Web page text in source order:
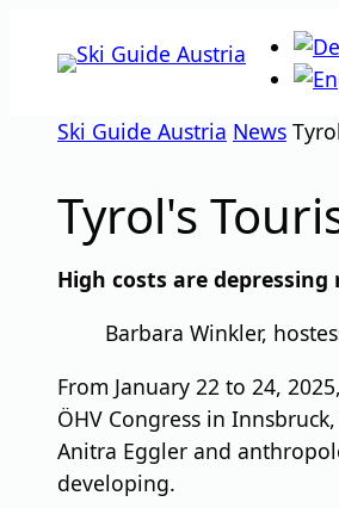
Ski Guide Austria News
Tyrol's
High costs are
Barbara Winkler,
From January 22 to 24,
ÖHV Congress in
Anitra Eggler and
developing.